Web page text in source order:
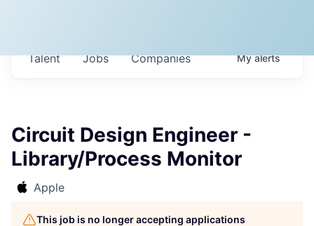
Jobs Companies
Talent Myalerts
Circuit Design Engineer -
Library/Process Monitor
Apple
This job is no longer accepting applications